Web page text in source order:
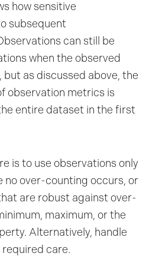
how sensitive
subsequent
can still be
when the observed
as discussed above, the
observation metrics is
entire dataset in the first
is to use observations only
no over-counting occurs, or
are robust against over-
maximum, or the
Alternatively, handle
care.